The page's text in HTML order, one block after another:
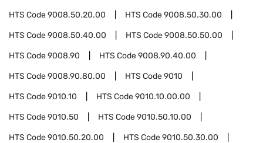
HTS Code9008.50.20.00 HTS Code9008.50.30.00
HTS Code9008.50.40.00 HTS Code9008.50.50.00
HTS Code9008.90 HTS Code9008.90.40.00
HTS Code9008.90.80.00 HTS Code9010
HTS Code9010.10 HTS Code9010.10.00.00
HTS Code9010.50 HTS Code9010.50.10.00
HTS Code9010.50.20.00 HTS Code9010.50.30.00